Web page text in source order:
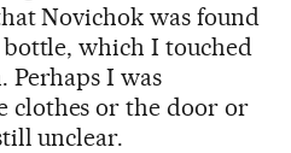
Novichok was found
which I touched
I was
clothes or the door or
unclear.